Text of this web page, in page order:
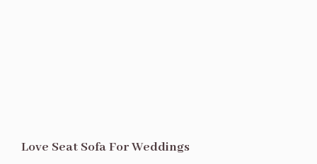
Love Seat Sofa For Weddings